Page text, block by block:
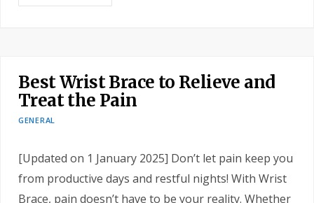
Best Wrist Brace to Relieve and
Treat the Pain
GENERAL
[Updated on 1 January 2025] Don’t let pain keep you
from productive days and restful nights! With Wrist
Brace, pain doesn’t have to be your reality. Whether